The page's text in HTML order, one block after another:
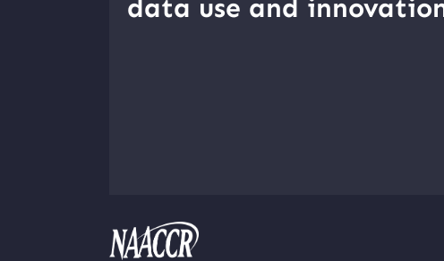
data use and